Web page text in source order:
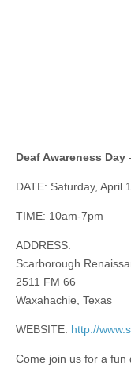
Deaf Awareness
DATE: Saturday, April
TIME: 10am-7pm
ADDRESS:
Scarborough
2511 FM 66
Waxahachie, Texas
WEBSITE: http://
Come join us for a fun